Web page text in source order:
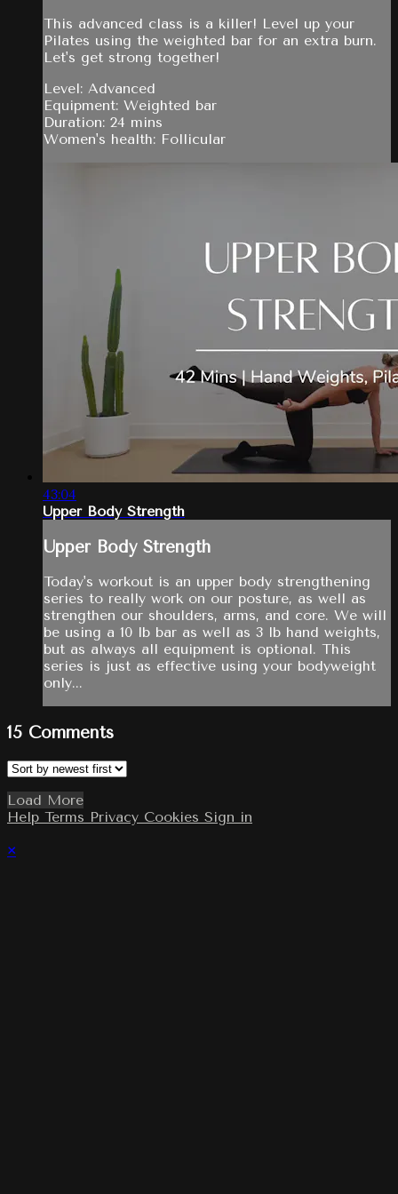
This advanced class is a killer! Level up your
Pilates using the weighted bar for an extra burn.
Let's get strong together!
Level: Advanced
Equipment: Weighted bar
Duration: 24 mins
Women's health: Follicular
43:04
Upper Body Strength
Upper Body Strength
Today's workout is an upper body strengthening
series to really work on our posture, as well as
strengthen our shoulders, arms, and core. We will
be using a 10 lb bar as well as 3 lb hand weights,
but as always all equipment is optional. This
series is just as effective using your bodyweight
only...
15 Comments
Load More
Help Terms Privacy Cookies Sign in
×